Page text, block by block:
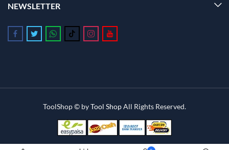
NEWSLETTER
Follow us on Facebook
Follow us on Twitter
Follow us on Whatsapp
Follow us on Tiktok
Follow us on Instagram
ToolShop © byTool ShopAll Rights Reserved.